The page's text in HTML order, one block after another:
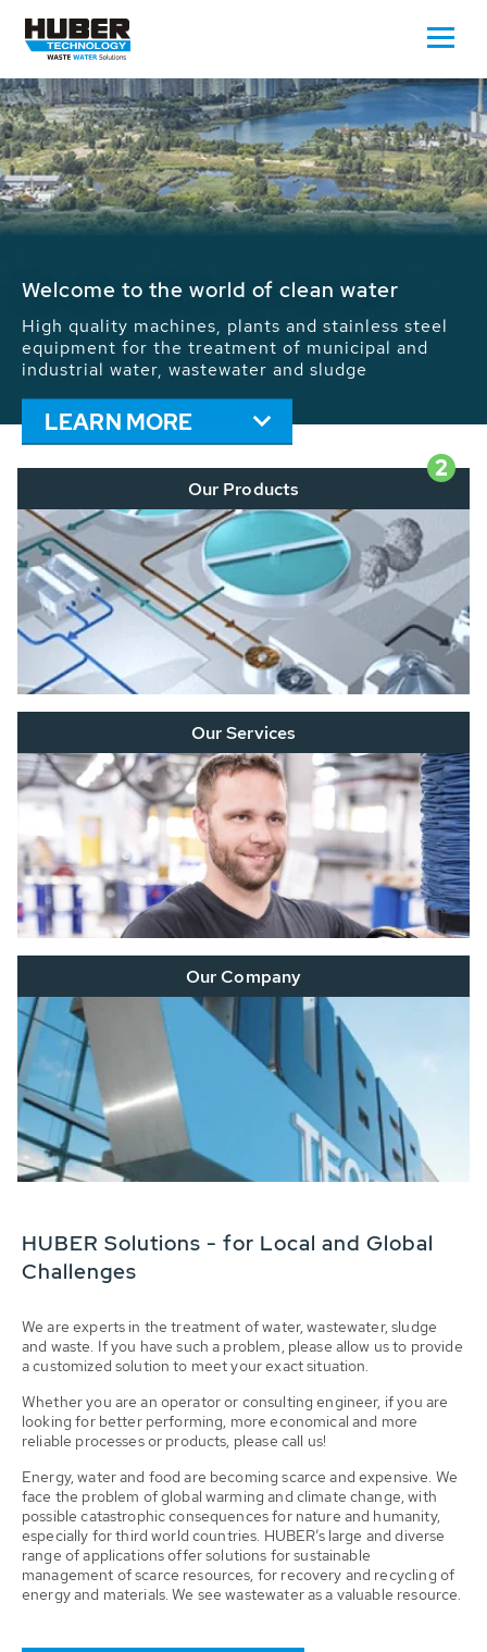
Waste Water - Process Water - Potable
We drive forward the sustainable use of water,
energy and resources: With its more than 65,000
installations worldwide HUBER applications
contribute to the solutions of the global water
problems.
LEARN MORE
2
Our Products
Our Services
Our Company
HUBER Solutions - for Local and Global
Challenges
We are experts in the treatment of water, wastewater, sludge
and waste. If you have such a problem, please allow us to provide
a customized solution to meet your exact situation.
Whether you are an operator or consulting engineer, if you are
looking for better performing, more economical and more
reliable processes or products, please call us!
Energy, water and food are becoming scarce and expensive. We
face the problem of global warming and climate change, with
possible catastrophic consequences for nature and humanity,
especially for third world countries. HUBER’s large and diverse
range of applications offer solutions for sustainable
management of scarce resources, for recovery and recycling of
energy and materials. We see wastewater as a valuable resource.